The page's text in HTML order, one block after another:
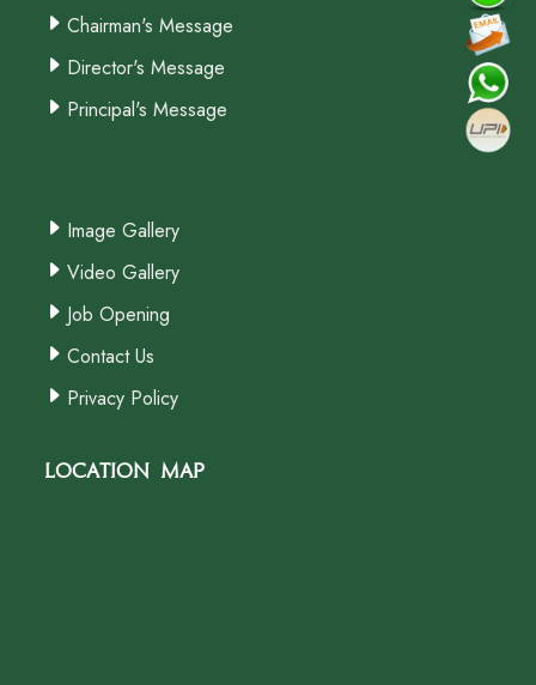
Chairman's Message
Director's Message
Principal's Message
Image Gallery
Video Gallery
Job Opening
Contact Us
Privacy Policy
Location Map